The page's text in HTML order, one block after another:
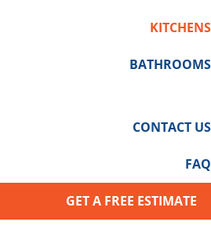
KITCHENS
BATHROOMS
CONTACT US
FAQ
GET A FREE ESTIMATE